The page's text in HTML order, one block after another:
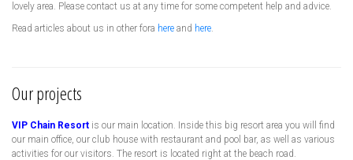
lovely area. Please contact us at any time for some competent help and advice.
Read articles about us in other fora here and here.
Our projects
VIP Chain Resort is our main location. Inside this big resort area you will find
our main office, our club house with restaurant and pool bar, as well as various
activities for our visitors. The resort is located right at the beach road.